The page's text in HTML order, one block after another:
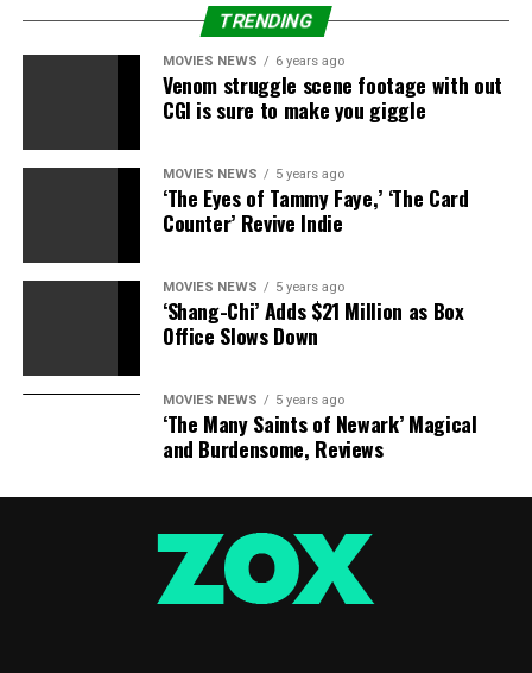
Lee Daniels Entertainment/Tucker Tooley
ACQUIRES DOMESTIC IFC
MARTIN RIGHTS
TRENDING
MOVIES NEWS 6 years ago
Venom struggle scene footage with out
CGI is sure to make you giggle
MOVIES NEWS 5 years ago
‘The Eyes of Tammy Faye,’ ‘The Card
Counter’ Revive Indie
MOVIES NEWS 5 years ago
‘Shang-Chi’ Adds $21 Million as Box
Office Slows Down
MOVIES NEWS 5 years ago
‘The Many Saints of Newark’ Magical
and Burdensome, Reviews